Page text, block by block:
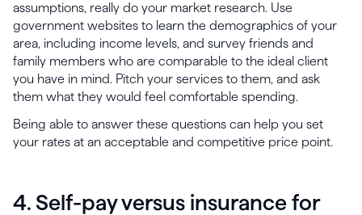
assumptions, really do your market research. Use
government websites to learn the demographics of your
area, including income levels, and survey friends and
family members who are comparable to the ideal client
you have in mind. Pitch your services to them, and ask
them what they would feel comfortable spending.
Being able to answer these questions can help you set
your rates at an acceptable and competitive price point.
4. Self-pay versus insurance for